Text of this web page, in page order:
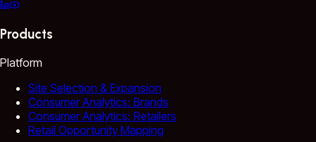
Products
Platform
Site Selection & Expansion
Consumer Analytics: Brands
Consumer Analytics: Retailers
Retail Opportunity Mapping